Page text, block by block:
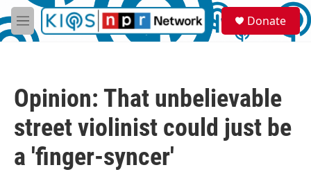
Skip to main content
M
e
S
e
a
Donate
Opinion: That unbelievable
street violinist could just be
a 'finger-syncer'